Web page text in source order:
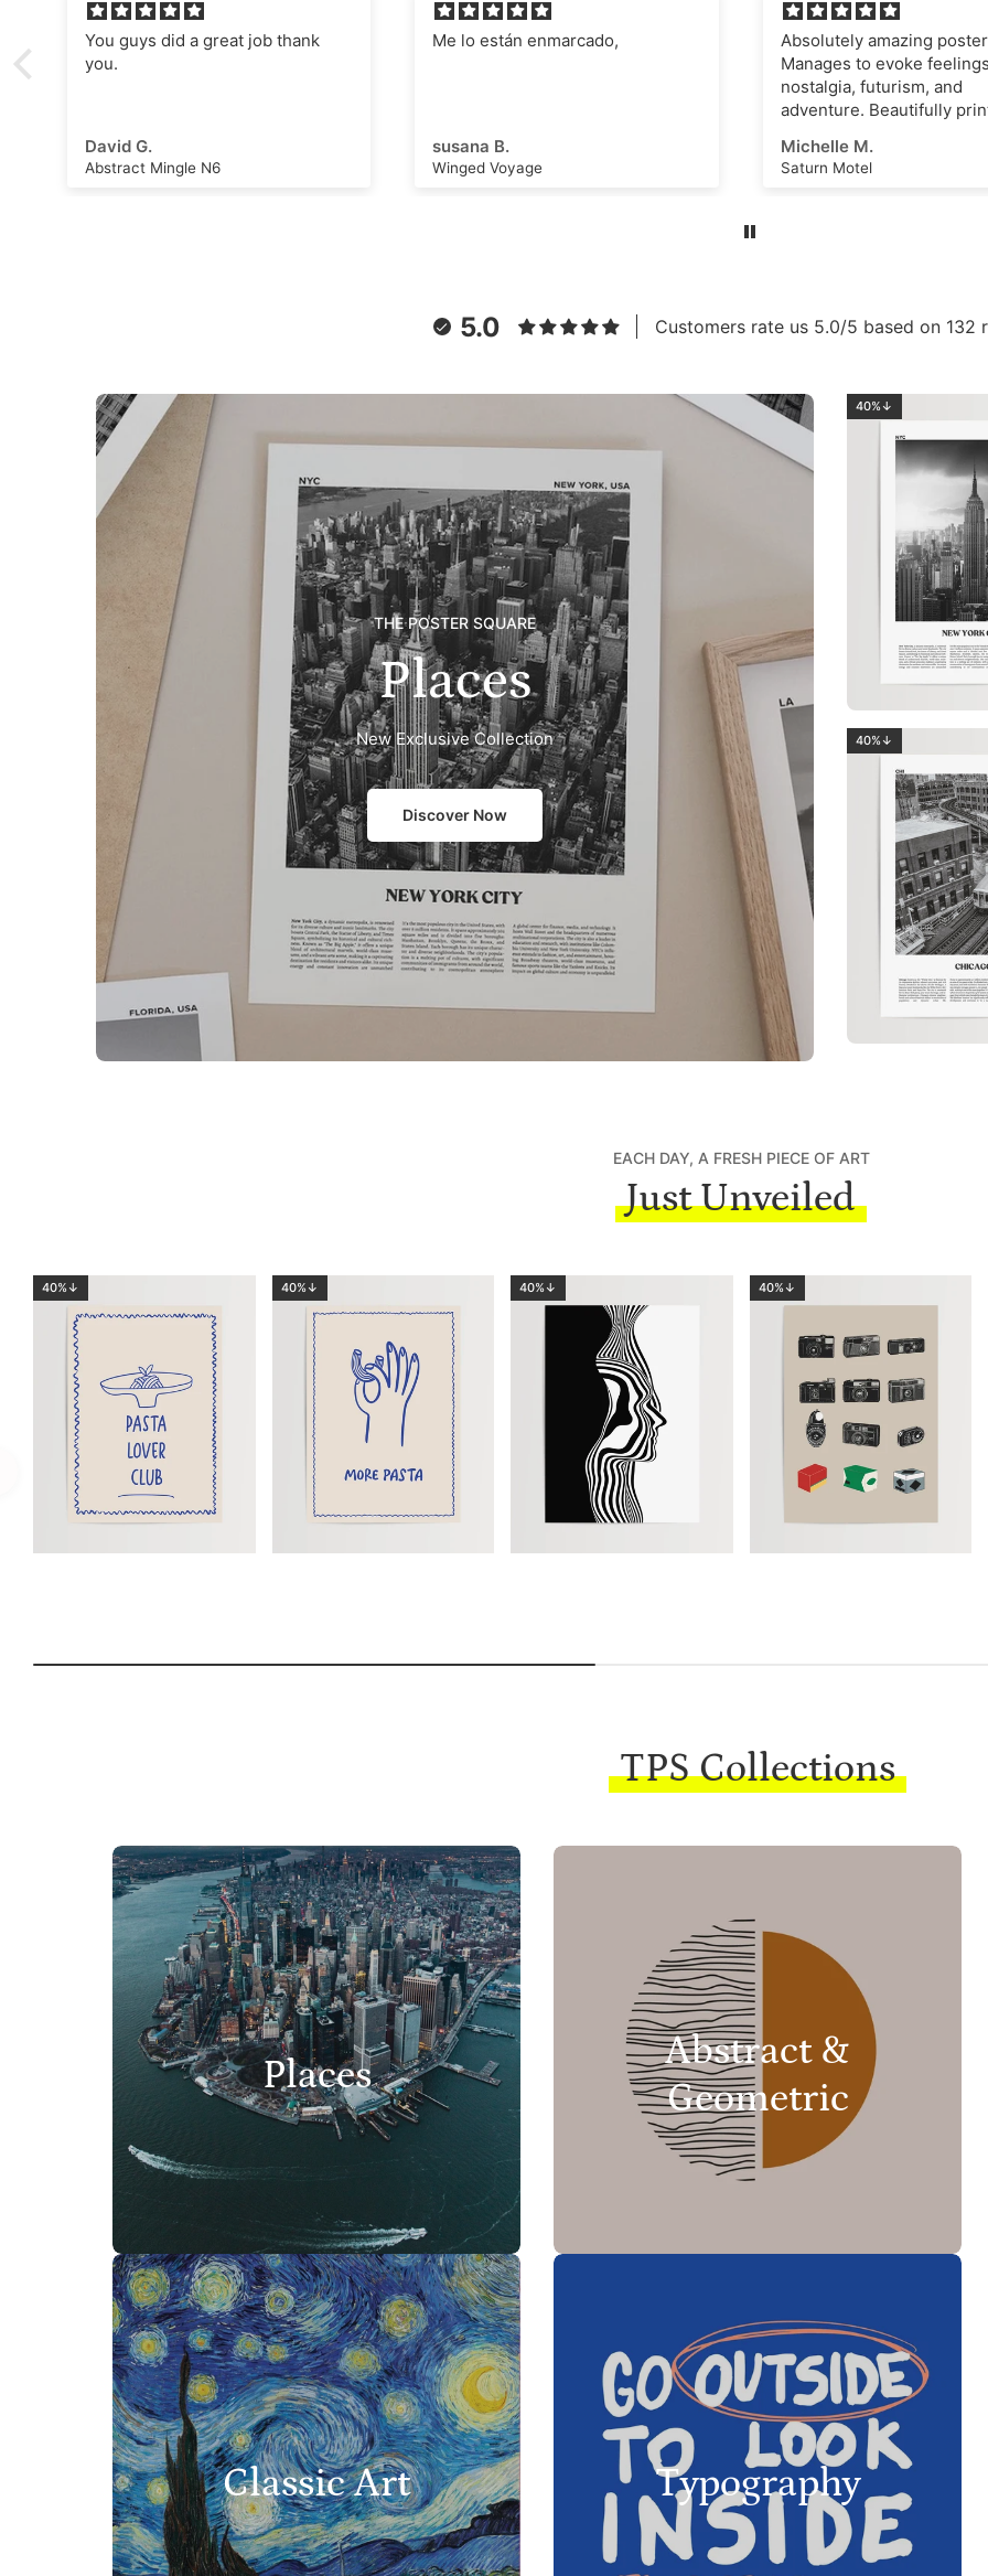
Me lo están enmarcado,
susana B.
Winged Voyage
Absolutely amazing poster.
can work as a great
conversational dashboard or to
poster to anyone!
Michelle M.
Saturn Motel
I'm very impressed with
quality of the poster and
definitely recommend
Ahmed E.
Los Angeles No.2
5.0 Customers rate us 5.0/5 based on 132
THE POSTER SQUARE
Places
New Exclusive Collection
Discover Now
40%↓
40%↓
EACH DAY, A FRESH PIECE OF ART
Just Unveiled
40%↓ 40%↓ 40%↓ 40%↓
TPS Collections
Places
Abstract &
Geometric
Classic Art Typography